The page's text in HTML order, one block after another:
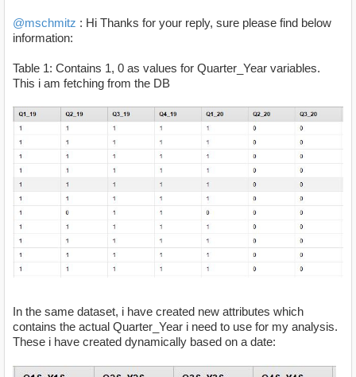
@mschmitz : Hi Thanks for your reply, sure please find below
information:
Table 1: Contains 1, 0 as values for Quarter_Year variables.
This i am fetching from the DB
In the same dataset, i have created new attributes which
contains the actual Quarter_Year i need to use for my analysis.
These i have created dynamically based on a date: